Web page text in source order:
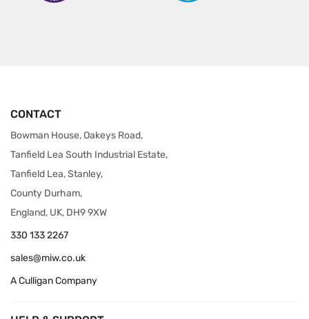
CONTACT
Bowman House, Oakeys Road,
Tanfield Lea South Industrial Estate,
Tanfield Lea, Stanley,
County Durham,
England, UK, DH9 9XW
330 133 2267
sales@miw.co.uk
A Culligan Company